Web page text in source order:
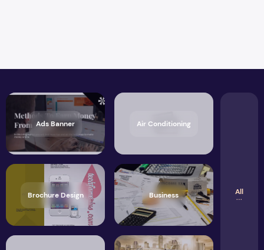
Ads Banner Air Conditioning
Brochure Design Business All